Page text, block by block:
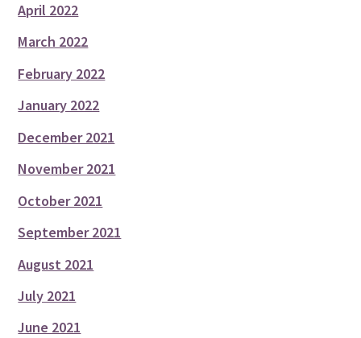
April 2022
March 2022
February 2022
January 2022
December 2021
November 2021
October 2021
September 2021
August 2021
July 2021
June 2021